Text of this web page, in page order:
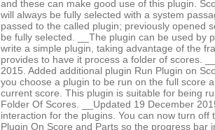
and these can make good use of this plugin.
will always be fully selected with a system
passed to the called plugin; previously opened
be fully selected. __The plugin can be used by
write a simple plugin, taking advantage of the
provides to have it process a folder of scores.
2015. Added additional plugin Run Plugin on
you choose a plugin to be run on the full score
current score. This plugin is suitable for being
Folder Of Scores. __Updated 19 December
interaction for the plugins. You can now turn off
Plugin On Score and Parts so the progress bar